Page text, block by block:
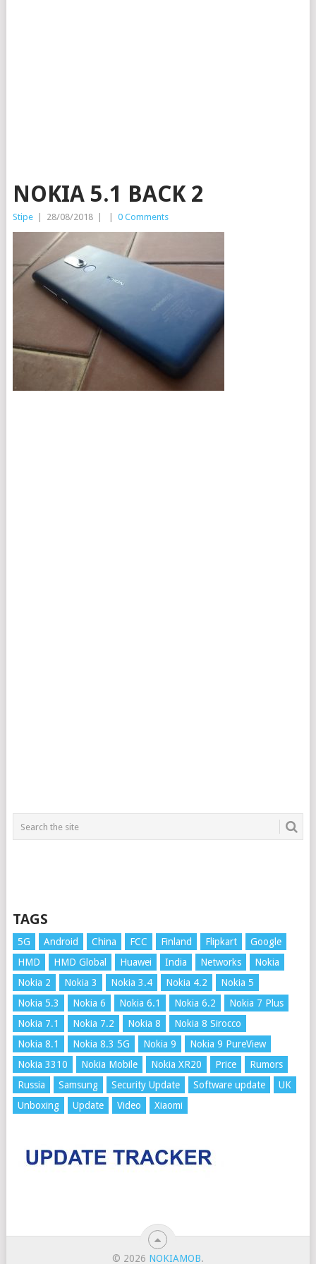
NOKIA 5.1 BACK 2
Stipe 28/08/2018 0 Comments
TAGS
5G Android China FCC Finland Flipkart
Google
HMD
HMD Global Huawei India Networks
Nokia
Nokia 2
Nokia 3 Nokia 3.4 Nokia 4.2
Nokia 5
Nokia 5.3
Nokia 6 Nokia 6.1 Nokia 6.2
Nokia 7 Plus
Nokia 7.1
Nokia 7.2 Nokia 8
Nokia 8 Sirocco
Nokia 8.1
Nokia 8.3 5G Nokia 9
Nokia 9 PureView
Nokia 3310
Nokia Mobile Nokia XR20 Price
Rumors
Russia
Samsung Security Update Software update
UK
Unboxing
Update Video Xiaomi
© 2026 NOKIAMOB.